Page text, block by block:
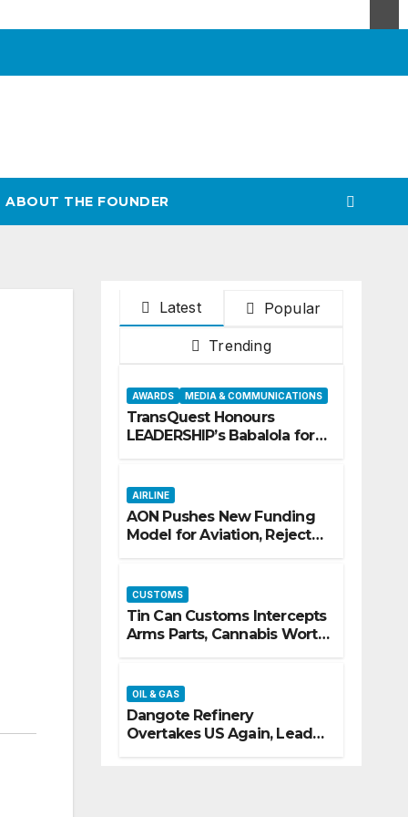
ABOUT THE FOUNDER
Latest Popular
Trending
AWARDS MEDIA & COMMUNICATIONS
TransQuest Honours
LEADERSHIP’s Babalola for
AIRLINE
AON Pushes New Funding
Model for Aviation, Rejects
CUSTOMS
Tin Can Customs Intercepts
Arms Parts, Cannabis Worth
OIL & GAS
Dangote Refinery
Overtakes US Again, Leads